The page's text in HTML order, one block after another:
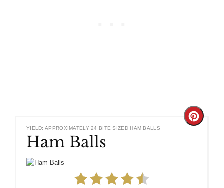
YIELD: APPROXIMATELY 24 BITE SIZED HAM BALLS
Ham Balls
Create